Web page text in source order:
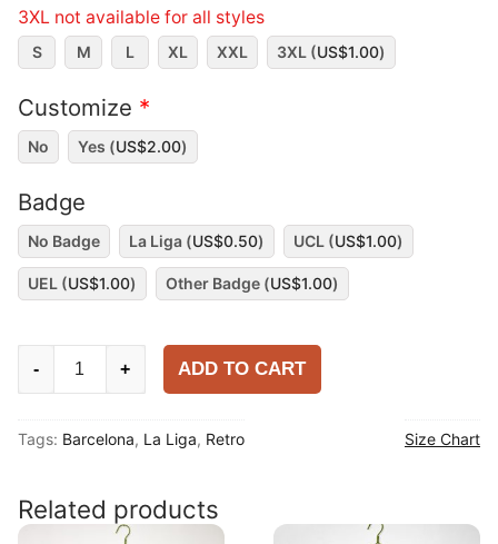
3XL not available for all styles
S M L XL XXL 3XL (US$1.00)
Customize *
No Yes (US$2.00)
Badge
No Badge La Liga (US$0.50) UCL (US$1.00)
UEL (US$1.00) Other Badge (US$1.00)
Barcelona
Home
quantity
- + ADD TO CART
Tags: Barcelona, La Liga, Retro Size Chart
Related products